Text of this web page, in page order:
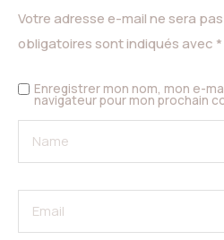
Votre adresse e-mail ne sera
obligatoires sont indiqués avec *
Enregistrer mon nom, mon e-
navigateur pour mon prochain